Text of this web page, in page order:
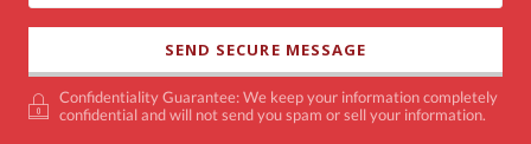
Confidentiality Guarantee: We keep your information completely
confidential and will not send you spam or sell your information.